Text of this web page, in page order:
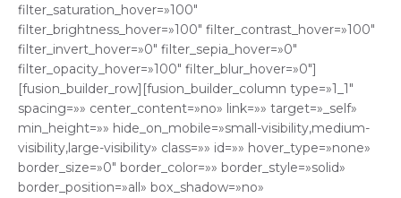
filter_saturation_hover=»100″
filter_brightness_hover=»100″ filter_contrast_hover=»100″
filter_invert_hover=»0″ filter_sepia_hover=»0″
filter_opacity_hover=»100″ filter_blur_hover=»0″]
[fusion_builder_row][fusion_builder_column type=»1_1″
spacing=»» center_content=»no» link=»» target=»_self»
min_height=»» hide_on_mobile=»small-visibility,medium-
visibility,large-visibility» class=»» id=»» hover_type=»none»
border_size=»0″ border_color=»» border_style=»solid»
border_position=»all» box_shadow=»no»